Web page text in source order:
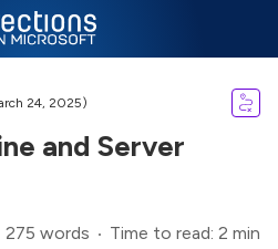
24, 2025)
and Server
275 words Time to read: 2 min